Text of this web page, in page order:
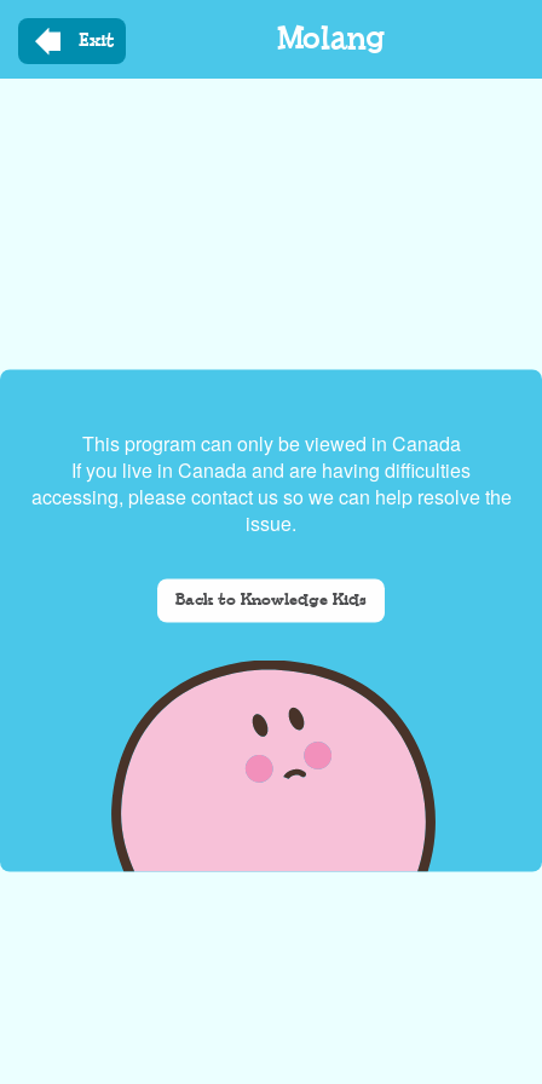
main
Exit Molang
This program can only be viewed in Canada
If you live in Canada and are having difficulties
accessing, please contact us so we can help resolve the
issue.
Back to Knowledge Kids